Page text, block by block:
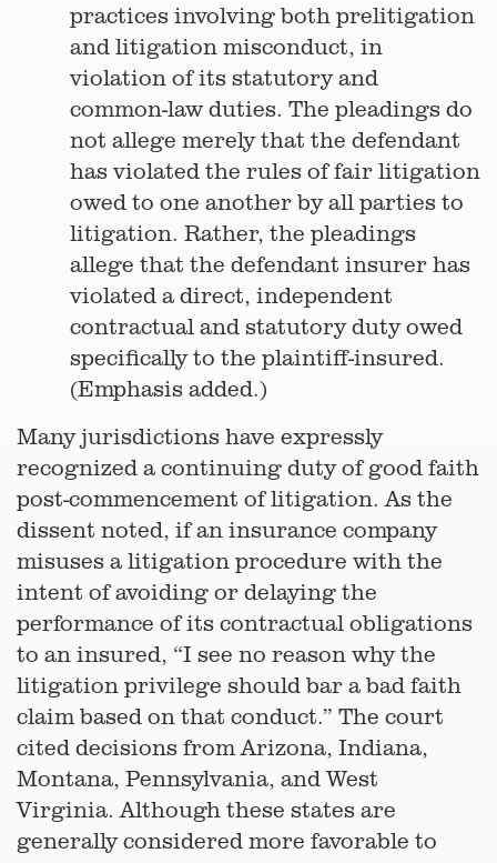
practices involving both prelitigation
and litigation misconduct, in
violation of its statutory and
common-law duties. The pleadings do
not allege merely that the defendant
has violated the rules of fair litigation
owed to one another by all parties to
litigation. Rather, the pleadings
allege that the defendant insurer has
violated a direct, independent
contractual and statutory duty owed
specifically to the plaintiff-insured.
(Emphasis added.)
Many jurisdictions have expressly
recognized a continuing duty of good faith
post-commencement of litigation. As the
dissent noted, if an insurance company
misuses a litigation procedure with the
intent of avoiding or delaying the
performance of its contractual obligations
to an insured, “I see no reason why the
litigation privilege should bar a bad faith
claim based on that conduct.” The court
cited decisions from Arizona, Indiana,
Montana, Pennsylvania, and West
Virginia. Although these states are
generally considered more favorable to